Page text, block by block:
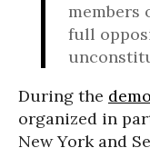
members
full
During the
organized in
New York and